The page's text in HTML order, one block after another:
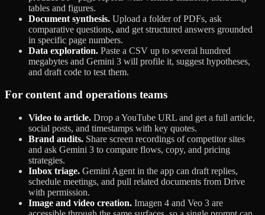
tables and figures.
Document synthesis. Upload a folder of PDFs, ask
comparative questions, and get structured answers grounded
in specific page numbers.
Data exploration. Paste a CSV up to several hundred
megabytes and Gemini 3 will profile it, suggest hypotheses,
and draft code to test them.
For content and operations teams
Video to article. Drop a YouTube URL and get a full article,
social posts, and timestamps with key quotes.
Brand audits. Share screen recordings of competitor sites
and ask Gemini 3 to compare flows, copy, and pricing
strategies.
Inbox triage. Gemini Agent in the app can draft replies,
schedule meetings, and pull related documents from Drive
with permission.
Image and video creation. Imagen 4 and Veo 3 are